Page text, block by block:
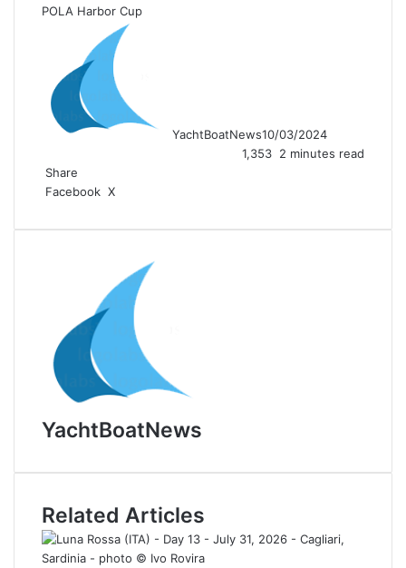
POLA Harbor Cup
YachtBoatNews10/03/2024
1,353 2 minutes read
Share
Facebook X
Email
YachtBoatNews
Related Articles